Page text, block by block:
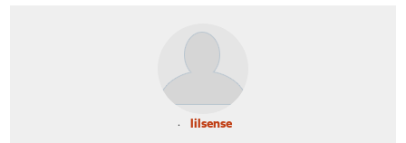
lilsense